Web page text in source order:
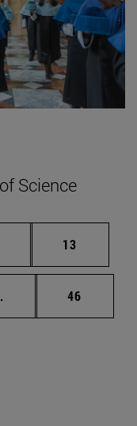
Science
Intermediate pages
Page
13
Intermediate pages
Page
46